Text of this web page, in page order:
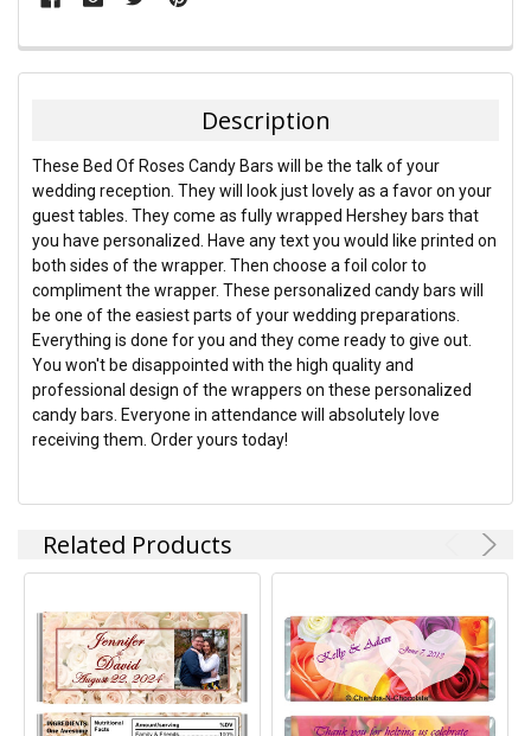
FREQUENTLY
BOUGHT
SELECT
ALL
ADD
SELECTED
TO CART
Description
These Bed Of Roses Candy Bars will be the talk of your
wedding reception. They will look just lovely as a favor on your
guest tables. They come as fully wrapped Hershey bars that
you have personalized. Have any text you would like printed on
both sides of the wrapper. Then choose a foil color to
compliment the wrapper. These personalized candy bars will
be one of the easiest parts of your wedding preparations.
Everything is done for you and they come ready to give out.
You won't be disappointed with the high quality and
professional design of the wrappers on these personalized
candy bars. Everyone in attendance will absolutely love
receiving them. Order yours today!
Related Products